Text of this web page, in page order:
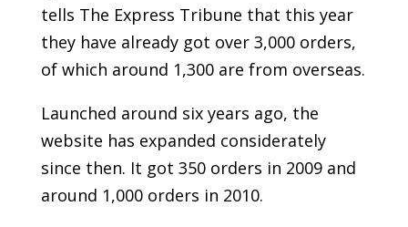
tells The Express Tribune that this year
they have already got over 3,000 orders,
of which around 1,300 are from overseas.
Launched around six years ago, the
website has expanded considerately
since then. It got 350 orders in 2009 and
around 1,000 orders in 2010.